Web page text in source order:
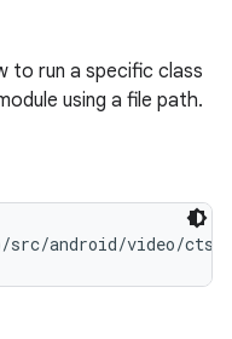
to run a specific class
using a file path.
android/video/cts/